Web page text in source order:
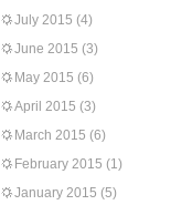
July 2015 (4)
June 2015 (3)
May 2015 (6)
April 2015 (3)
March 2015 (6)
February 2015 (1)
January 2015 (5)